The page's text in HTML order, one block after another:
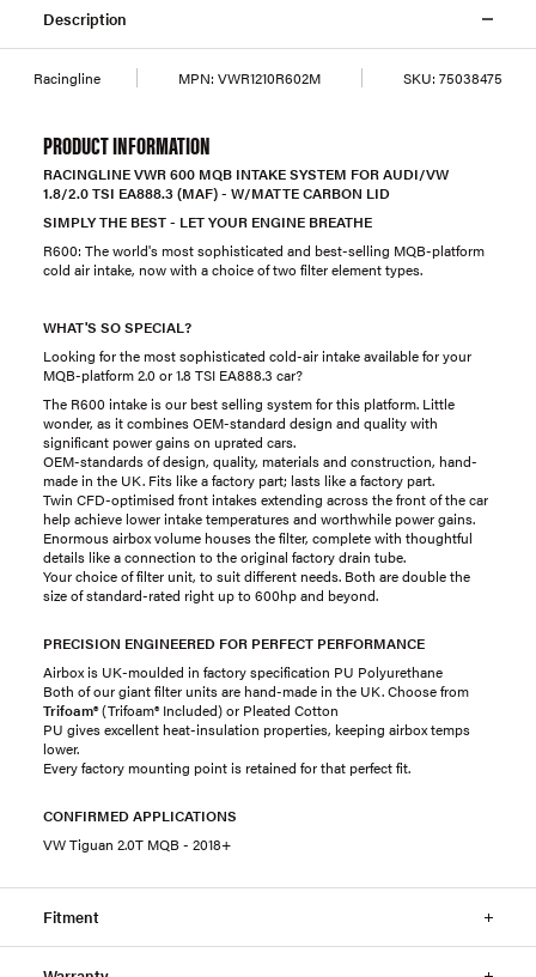
Description
Racingline MPN: VWR1210R602M SKU: 75038475
PRODUCT INFORMATION
RACINGLINE VWR 600 MQB INTAKE SYSTEM FOR AUDI/VW
1.8/2.0 TSI EA888.3 (MAF) - W/MATTE CARBON LID
SIMPLY THE BEST - LET YOUR ENGINE BREATHE
R600: The world's most sophisticated and best-selling MQB-platform
cold air intake, now with a choice of two filter element types.
WHAT'S SO SPECIAL?
Looking for the most sophisticated cold-air intake available for your
MQB-platform 2.0 or 1.8 TSI EA888.3 car?
The R600 intake is our best selling system for this platform. Little
wonder, as it combines OEM-standard design and quality with
significant power gains on uprated cars.
OEM-standards of design, quality, materials and construction, hand-
made in the UK. Fits like a factory part; lasts like a factory part.
Twin CFD-optimised front intakes extending across the front of the car
help achieve lower intake temperatures and worthwhile power gains.
Enormous airbox volume houses the filter, complete with thoughtful
details like a connection to the original factory drain tube.
Your choice of filter unit, to suit different needs. Both are double the
size of standard-rated right up to 600hp and beyond.
PRECISION ENGINEERED FOR PERFECT PERFORMANCE
Airbox is UK-moulded in factory specification PU Polyurethane
Both of our giant filter units are hand-made in the UK. Choose from
Trifoam®(Trifoam® Included) or Pleated Cotton
PU gives excellent heat-insulation properties, keeping airbox temps
lower.
Every factory mounting point is retained for that perfect fit.
CONFIRMED APPLICATIONS
VW Tiguan 2.0T MQB - 2018+
Fitment